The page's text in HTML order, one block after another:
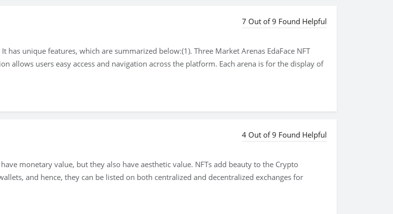
7 Out of 9 Found Helpful
has unique features, which are summarized below:(1). Three Market Arenas EdaFace NFT
allows users easy access and navigation across the platform. Each arena is for the display of
4 Out of 9 Found Helpful
monetary value, but they also have aesthetic value. NFTs add beauty to the Crypto
and hence, they can be listed on both centralized and decentralized exchanges for